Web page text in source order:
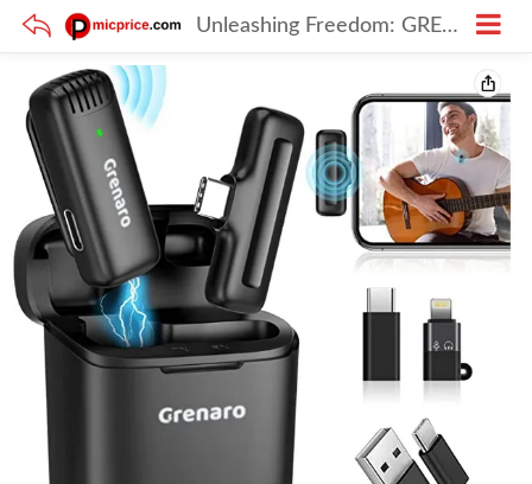
Unleashing Freedom: GRENARO J11 Wireless Mic Review